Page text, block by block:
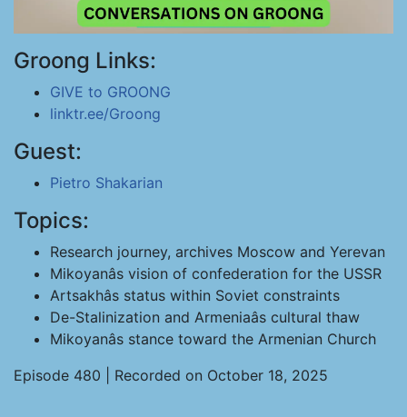
Groong Links:
GIVE to GROONG
linktr.ee/Groong
Guest:
Pietro Shakarian
Topics:
Research journey, archives Moscow and Yerevan
Mikoyanâs vision of confederation for the USSR
Artsakhâs status within Soviet constraints
De-Stalinization and Armeniaâs cultural thaw
Mikoyanâs stance toward the Armenian Church
Episode 480 | Recorded on October 18, 2025